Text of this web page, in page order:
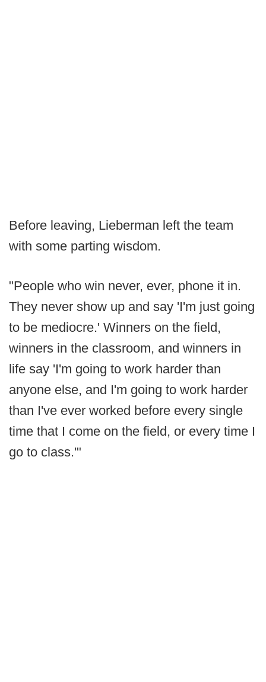
Before leaving, Lieberman left the team
with some parting wisdom.
"People who win never, ever, phone it in.
They never show up and say 'I'm just going
to be mediocre.' Winners on the field,
winners in the classroom, and winners in
life say 'I'm going to work harder than
anyone else, and I'm going to work harder
than I've ever worked before every single
time that I come on the field, or every time I
go to class.'"